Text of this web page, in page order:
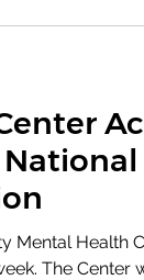
National
Mental Health
The Center